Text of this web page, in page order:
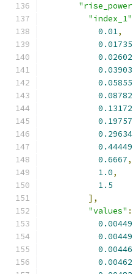
"index_1"
0.01,
0.01735
0.02602
0.03903
0.05855
0.08782
0.13172
0.19757
0.29634
0.44449
0.6667,
1.0,
1.5
],
"values" :
0.00449
0.00449
0.00446
0.00462